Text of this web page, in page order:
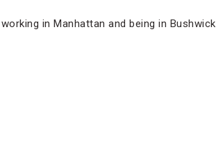
in Manhattan and being in Bushwick